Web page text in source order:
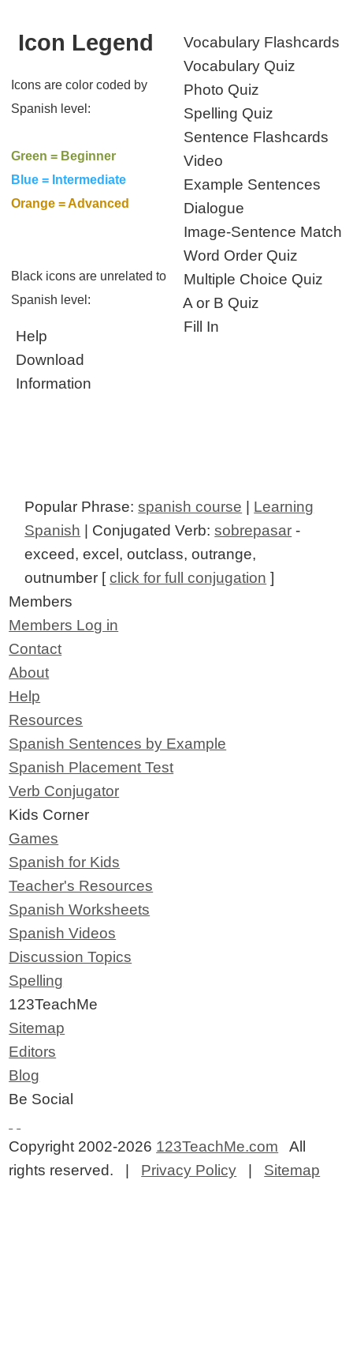
Vocabulary Flashcards
Vocabulary Quiz
Photo Quiz
Spelling Quiz
Sentence Flashcards
Video
Example Sentences
Dialogue
Image-Sentence Match
Word Order Quiz
Multiple Choice Quiz
A or B Quiz
Fill In
Icon Legend
Icons are color coded by
Spanish level:
Green = Beginner
Blue = Intermediate
Orange = Advanced
Black icons are unrelated to
Spanish level:
Help
Download
Information
Popular Phrase:spanish course
Learning
Spanish | Conjugated Verb:sobrepasar -
exceed, excel, outclass, outrange,
outnumber [click for full conjugation ]
Members
Members Log in
Contact
About
Help
Resources
Spanish Sentences by Example
Spanish Placement Test
Verb Conjugator
Kids Corner
Games
Spanish for Kids
Teacher's Resources
Spanish Worksheets
Spanish Videos
Discussion Topics
Spelling
123TeachMe
Sitemap
Editors
Blog
Be Social
Copyright 2002-2026 123TeachMe.com All
rights reserved. | Privacy Policy Sitemap